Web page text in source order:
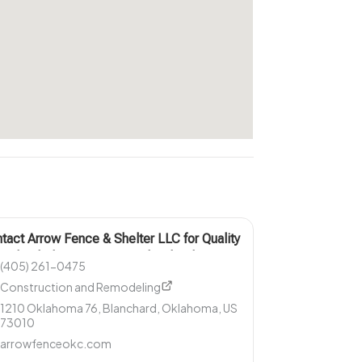
Arrow Fence & Shelter LLC for Quality
(405) 261-0475
Construction and Remodeling
1210 Oklahoma 76, Blanchard, Oklahoma, US
73010
arrowfenceokc.com